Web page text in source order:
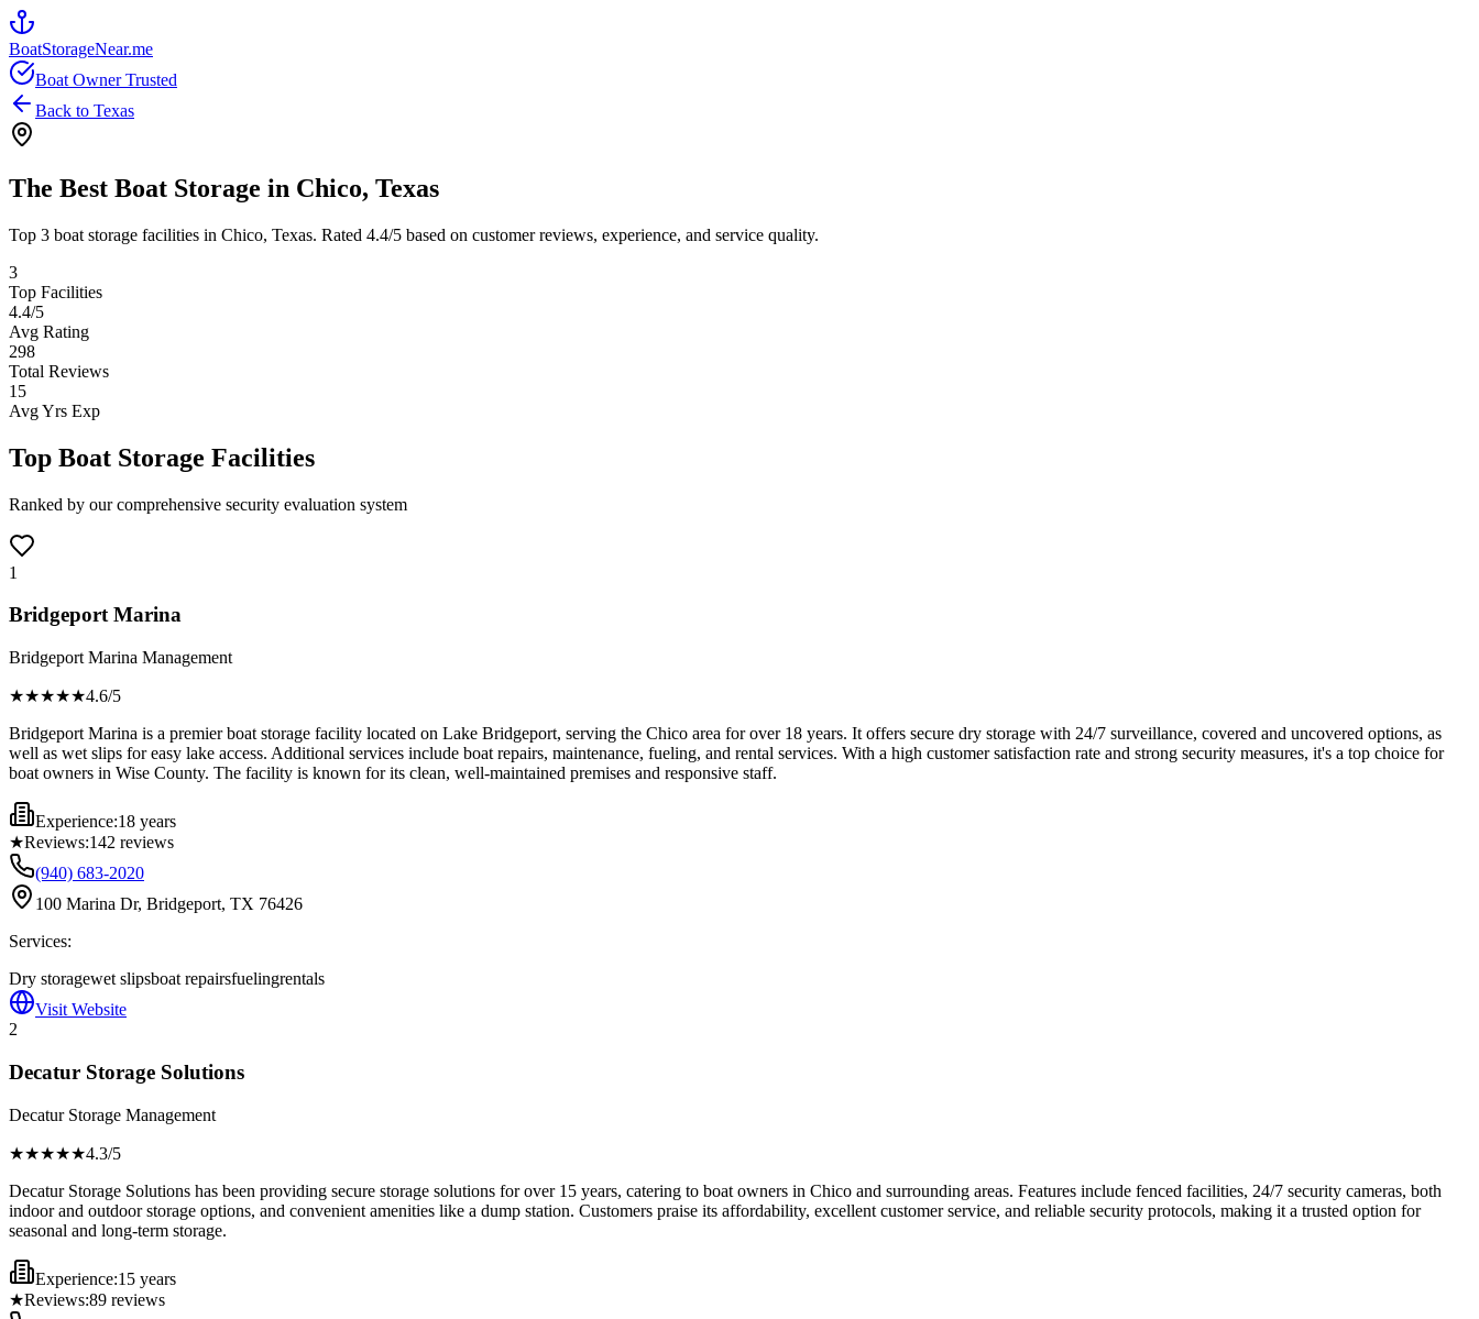
BoatStorageNear.me
Boat Owner Trusted
Back to Texas
The Best Boat Storage in Chico, Texas
Top 3 boat storage facilities in Chico, Texas. Rated 4.4/5 based on customer reviews, experience, and service quality.
3
Top Facilities
4.4/5
Avg Rating
298
Total Reviews
15
Avg Yrs Exp
Top Boat Storage Facilities
Ranked by our comprehensive security evaluation system
1
Bridgeport Marina
Bridgeport Marina Management
★★★★★4.6/5
Bridgeport Marina is a premier boat storage facility located on Lake Bridgeport, serving the Chico area for over 18 years. It offers secure dry storage with 24/7 surveillance, covered and uncovered options, as
well as wet slips for easy lake access. Additional services include boat repairs, maintenance, fueling, and rental services. With a high customer satisfaction rate and strong security measures, it's a top choice for
boat owners in Wise County. The facility is known for its clean, well-maintained premises and responsive staff.
Experience:18 years
★Reviews:142 reviews
(940) 683-2020
100 Marina Dr, Bridgeport, TX 76426
Services:
Dry storagewet slipsboat repairsfuelingrentals
Visit Website
2
Decatur Storage Solutions
Decatur Storage Management
★★★★★4.3/5
Decatur Storage Solutions has been providing secure storage solutions for over 15 years, catering to boat owners in Chico and surrounding areas. Features include fenced facilities, 24/7 security cameras, both
indoor and outdoor storage options, and convenient amenities like a dump station. Customers praise its affordability, excellent customer service, and reliable security protocols, making it a trusted option for
seasonal and long-term storage.
Experience:15 years
★Reviews:89 reviews